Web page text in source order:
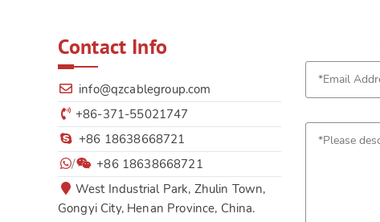
Contact Info
info@qzcablegroup.com
+86-371-55021747
+86 18638668721
/
+86 18638668721
West Industrial Park, Zhulin Town,
Gongyi City, Henan Province, China.